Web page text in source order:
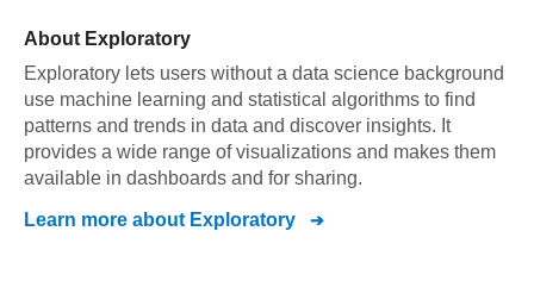
About Exploratory
Exploratory lets users without a data science background
use machine learning and statistical algorithms to find
patterns and trends in data and discover insights. It
provides a wide range of visualizations and makes them
available in dashboards and for sharing.
Learn more about Exploratory